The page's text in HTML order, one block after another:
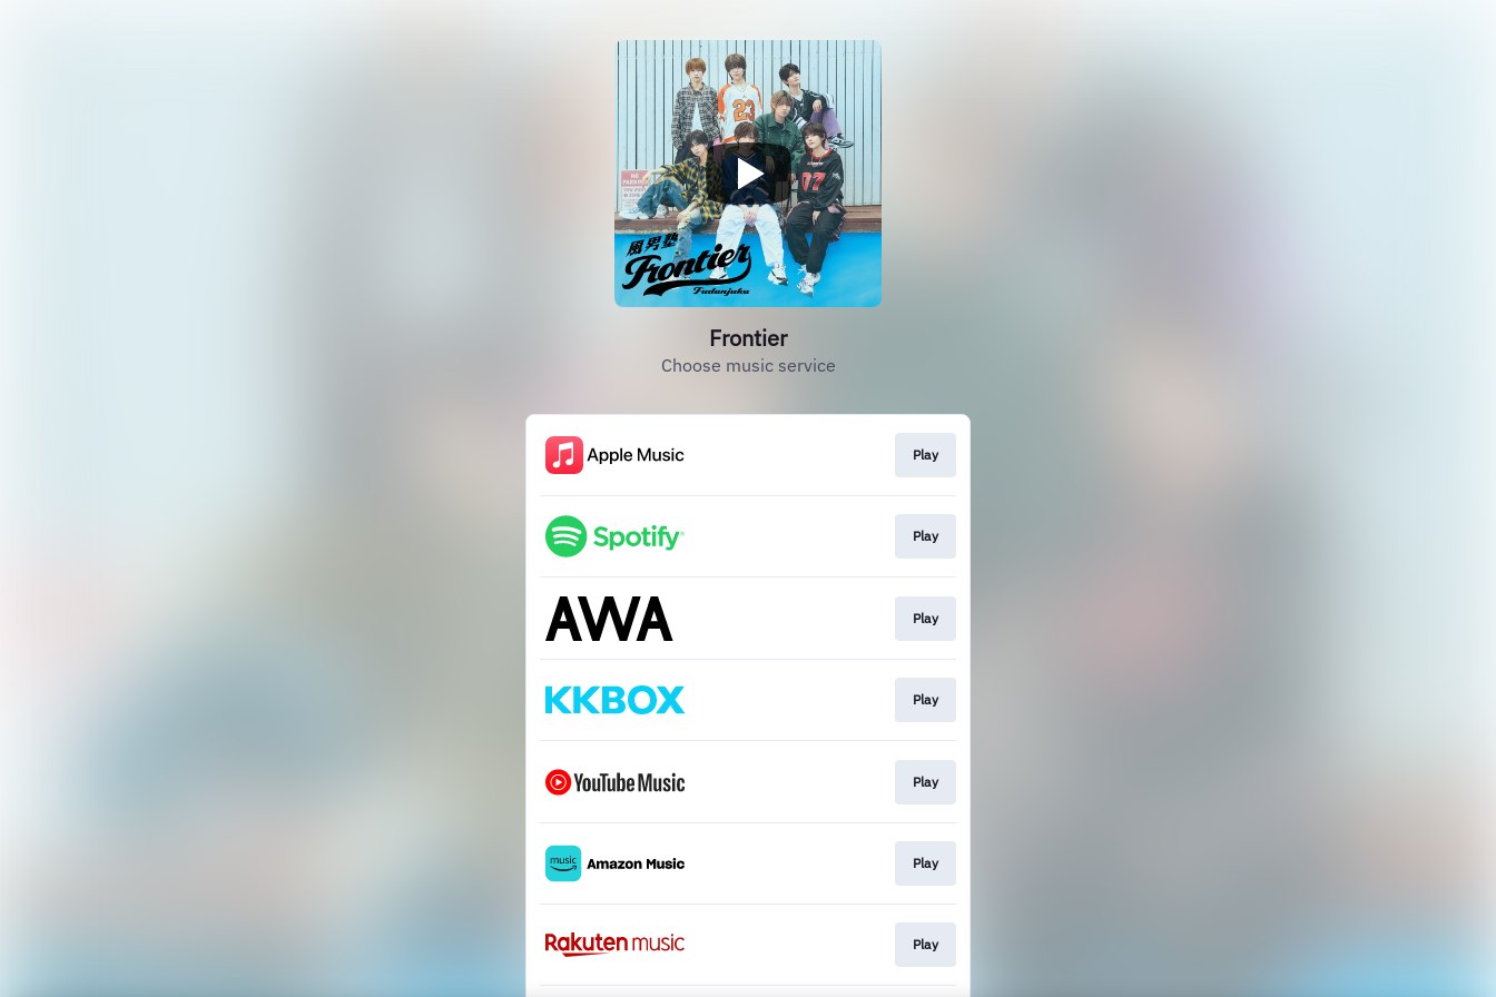
Frontier
Choose music service
Play
Play
Play
Play
Play
Play
Play